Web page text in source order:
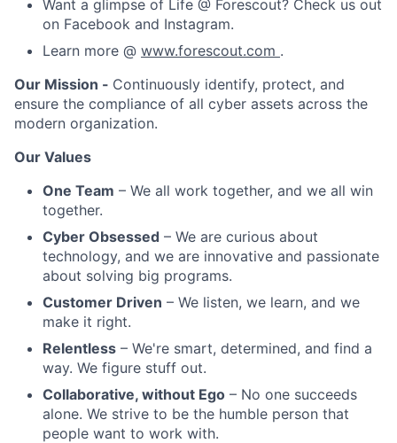
Want a glimpse of Life @ Forescout? Check us out
on Facebook and Instagram.
Learn more @ www.forescout.com .
Our Mission - Continuously identify, protect, and
ensure the compliance of all cyber assets across the
modern organization.
Our Values
One Team – We all work together, and we all win
together.
Cyber Obsessed – We are curious about
technology, and we are innovative and passionate
about solving big programs.
Customer Driven – We listen, we learn, and we
make it right.
Relentless – We're smart, determined, and find a
way. We figure stuff out.
Collaborative, without Ego – No one succeeds
alone. We strive to be the humble person that
people want to work with.